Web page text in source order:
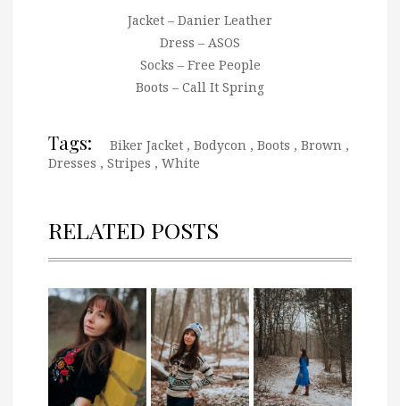
Jacket – Danier Leather
Dress – ASOS
Socks – Free People
Boots – Call It Spring
Tags: Biker Jacket , Bodycon , Boots , Brown ,
Dresses , Stripes , White
RELATED POSTS